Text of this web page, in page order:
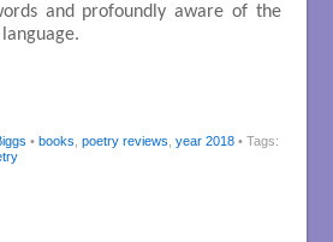
and profoundly aware of the
• books, poetry reviews, year 2018 • Tags: